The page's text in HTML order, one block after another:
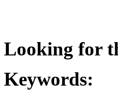
Looking for
Keywords: